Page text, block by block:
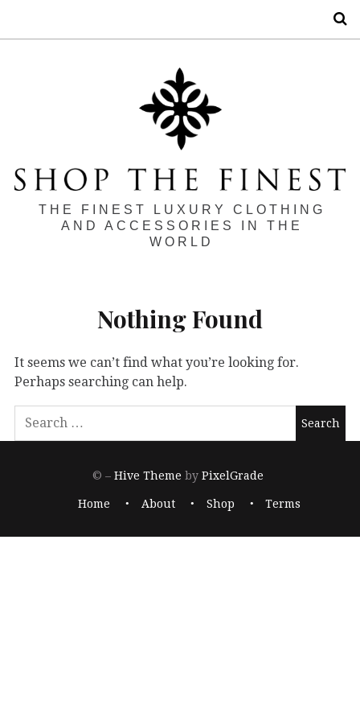
THE FINEST LUXURY CLOTHING
AND ACCESSORIES IN THE
WORLD
Nothing Found
It seems we can’t find what you’re looking for.
Perhaps searching can help.
© –Hive Theme by PixelGrade
Home About Shop Terms